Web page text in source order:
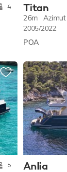
4 Titan
26m Azimut
2005/2022
POA
5 Anlia